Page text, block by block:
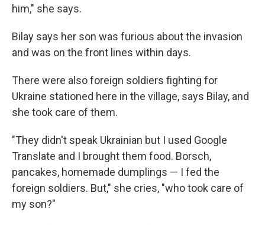
him," she says.
Bilay says her son was furious about the invasion
and was on the front lines within days.
There were also foreign soldiers fighting for
Ukraine stationed here in the village, says Bilay, and
she took care of them.
"They didn't speak Ukrainian but I used Google
Translate and I brought them food. Borsch,
pancakes, homemade dumplings — I fed the
foreign soldiers. But," she cries, "who took care of
my son?"